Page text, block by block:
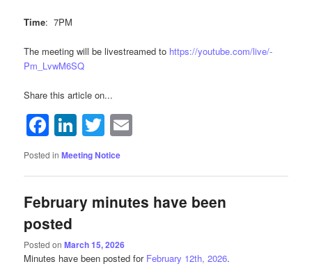
Time: 7PM
The meeting will be livestreamed to https://youtube.com/live/-
Pm_LvwM6SQ
Share this article on...
Facebook
LinkedIn
Twitter
Posted in Meeting Notice
February minutes have been
posted
Posted onMarch 15, 2026
Minutes have been posted for February 12th, 2026.